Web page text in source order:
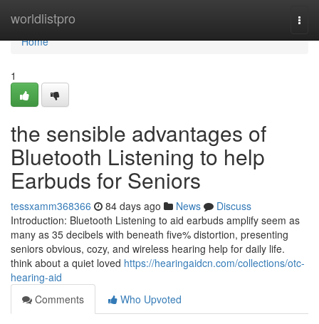
worldlistpro
Home
Home
1
the sensible advantages of
Bluetooth Listening to help
Earbuds for Seniors
tessxamm368366 84 days ago News
Discuss
Introduction: Bluetooth Listening to aid earbuds amplify seem as
many as 35 decibels with beneath five% distortion, presenting
seniors obvious, cozy, and wireless hearing help for daily life.
think about a quiet loved https://hearingaidcn.com/collections/otc-
hearing-aid
Comments
Who Upvoted